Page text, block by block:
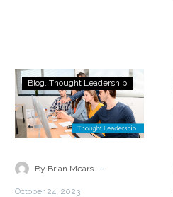
Why
Small
to
Medium
Should
Blog Thought Leadership
By Brian Mears -
October 24, 2023